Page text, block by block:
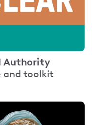
Authority
and toolkit